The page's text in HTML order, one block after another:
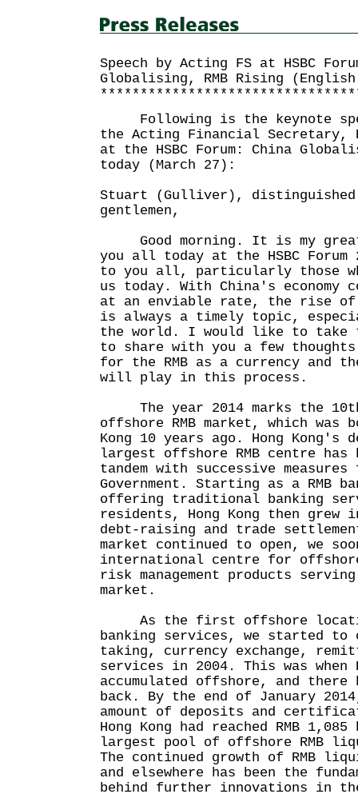
Speech by Acting FS at HSBC
Globalising, RMB Rising
Following is the keynote
the Acting Financial Secretary,
at the HSBC Forum: China
today (March 27):
Stuart (Gulliver), distinguished
gentlemen,
Good morning. It is my
you all today at the HSBC Forum
to you all, particularly those
us today. With China's economy
at an enviable rate, the rise of
is always a timely topic,
the world. I would like to take
to share with you a few
for the RMB as a currency and
will play in this process.
The year 2014 marks the
offshore RMB market, which was
Kong 10 years ago. Hong Kong's
largest offshore RMB centre has
tandem with successive
Government. Starting as a RMB
offering traditional banking
residents, Hong Kong then grew
debt-raising and trade
market continued to open, we
international centre for offshore
risk management products
market.
As the first offshore
banking services, we started
taking, currency exchange,
services in 2004. This was when
accumulated offshore, and there
back. By the end of January
amount of deposits and
Hong Kong had reached RMB
largest pool of offshore RMB
The continued growth of RMB
and elsewhere has been the
behind further innovations in